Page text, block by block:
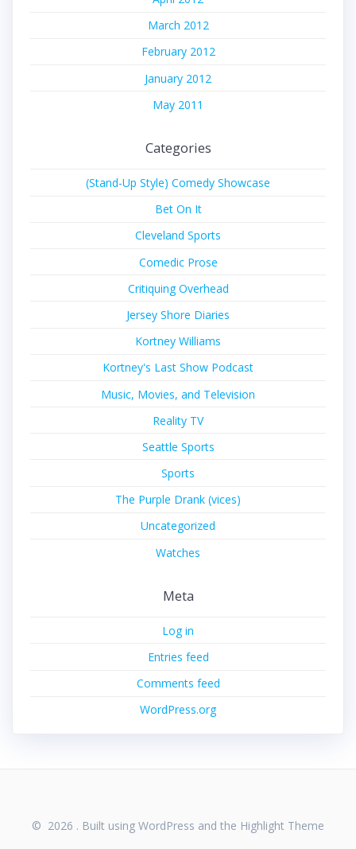
March 2012
February 2012
January 2012
May 2011
Categories
(Stand-Up Style) Comedy Showcase
Bet On It
Cleveland Sports
Comedic Prose
Critiquing Overhead
Jersey Shore Diaries
Kortney Williams
Kortney's Last Show Podcast
Music, Movies, and Television
Reality TV
Seattle Sports
Sports
The Purple Drank (vices)
Uncategorized
Watches
Meta
Log in
Entries feed
Comments feed
WordPress.org
© 2026 . Built using WordPress and the Highlight Theme